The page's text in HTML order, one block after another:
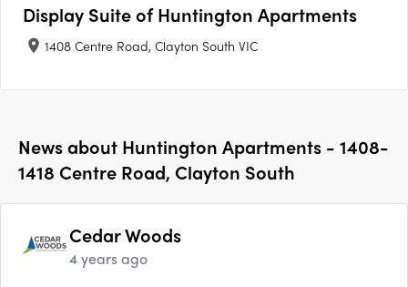
Display Suite ofHuntington Apartments
1408 Centre Road, Clayton South VIC
News about Huntington Apartments - 1408-
1418 Centre Road, Clayton South
Cedar Woods
4 years ago